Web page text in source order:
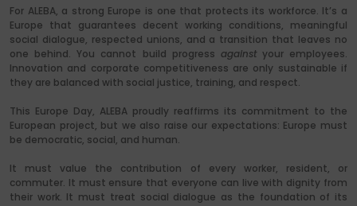
For ALEBA, a strong Europe is one that protects its workforce. It’s a
Europe that guarantees decent working conditions, meaningful
social dialogue, respected unions, and a transition that leaves no
one behind. You cannot build progress againstyour employees.
Innovation and corporate competitiveness are only sustainable if
they are balanced with social justice, training, and respect.
This Europe Day, ALEBA proudly reaffirms its commitment to the
European project, but we also raise our expectations: Europe must
be democratic, social, and human.
It must value the contribution of every worker, resident, or
commuter. It must ensure that everyone can live with dignity from
their work. It must treat social dialogue as the foundation of its